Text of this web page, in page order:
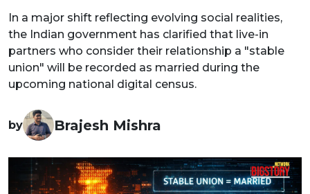
In a major shift reflecting evolving social realities,
the Indian government has clarified that live-in
partners who consider their relationship a "stable
union" will be recorded as married during the
upcoming national digital census.
by Brajesh Mishra